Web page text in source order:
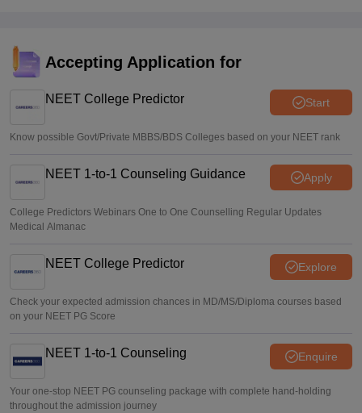
Congress leader Prithviraj Chavan seeks full-time
education minister
Accepting Application for
NEET College Predictor Start
Know possible Govt/Private MBBS/BDS Colleges based on your NEET rank
NEET 1-to-1 Counseling Guidance Apply
College Predictors Webinars One to One Counselling Regular Updates
Medical Almanac
NEET College Predictor Explore
Check your expected admission chances in MD/MS/Diploma courses based
on your NEET PG Score
NEET 1-to-1 Counseling Enquire
Your one-stop NEET PG counseling package with complete hand-holding
throughout the admission journey